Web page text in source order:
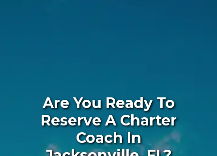
Are You Ready To
Reserve A Charter
Coach In